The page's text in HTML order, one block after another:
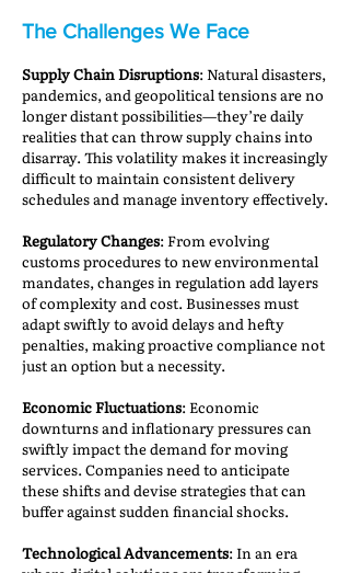
The Challenges We Face
Supply Chain Disruptions: Natural disasters,
pandemics, and geopolitical tensions are no
longer distant possibilities—they’re daily
realities that can throw supply chains into
disarray. This volatility makes it increasingly
difficult to maintain consistent delivery
schedules and manage inventory effectively.
Regulatory Changes: From evolving
customs procedures to new environmental
mandates, changes in regulation add layers
of complexity and cost. Businesses must
adapt swiftly to avoid delays and hefty
penalties, making proactive compliance not
just an option but a necessity.
Economic Fluctuations: Economic
downturns and inflationary pressures can
swiftly impact the demand for moving
services. Companies need to anticipate
these shifts and devise strategies that can
buffer against sudden financial shocks.
Technological Advancements: In an era